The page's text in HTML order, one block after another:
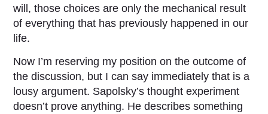
will, those choices are only the mechanical result
of everything that has previously happened in our
life.
Now I’m reserving my position on the outcome of
the discussion, but I can say immediately that is a
lousy argument. Sapolsky’s thought experiment
doesn’t prove anything. He describes something